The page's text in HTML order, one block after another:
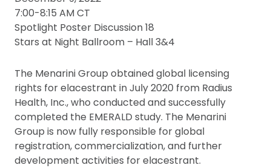
7:00-8:15 AM CT
Spotlight Poster Discussion 18
Stars at Night Ballroom – Hall 3&4
The Menarini Group obtained global licensing
rights for elacestrant in July 2020 from Radius
Health, Inc., who conducted and successfully
completed the EMERALD study. The Menarini
Group is now fully responsible for global
registration, commercialization, and further
development activities for elacestrant.